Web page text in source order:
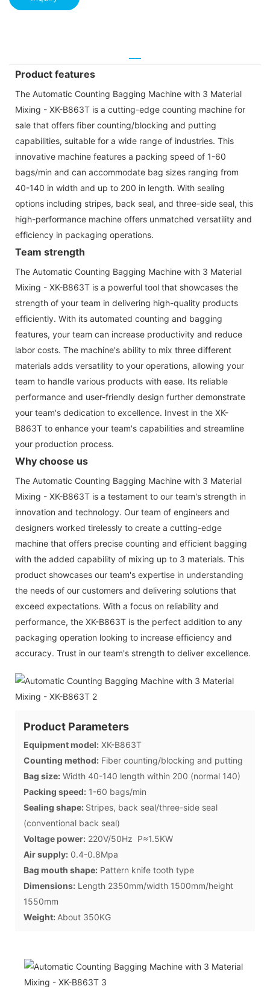
Product features
The Automatic Counting Bagging Machine with 3 Material
Mixing - XK-B863T is a cutting-edge counting machine for
sale that offers fiber counting/blocking and putting
capabilities, suitable for a wide range of industries. This
innovative machine features a packing speed of 1-60
bags/min and can accommodate bag sizes ranging from
40-140 in width and up to 200 in length. With sealing
options including stripes, back seal, and three-side seal, this
high-performance machine offers unmatched versatility and
efficiency in packaging operations.
Team strength
The Automatic Counting Bagging Machine with 3 Material
Mixing - XK-B863T is a powerful tool that showcases the
strength of your team in delivering high-quality products
efficiently. With its automated counting and bagging
features, your team can increase productivity and reduce
labor costs. The machine's ability to mix three different
materials adds versatility to your operations, allowing your
team to handle various products with ease. Its reliable
performance and user-friendly design further demonstrate
your team's dedication to excellence. Invest in the XK-
B863T to enhance your team's capabilities and streamline
your production process.
Why choose us
The Automatic Counting Bagging Machine with 3 Material
Mixing - XK-B863T is a testament to our team's strength in
innovation and technology. Our team of engineers and
designers worked tirelessly to create a cutting-edge
machine that offers precise counting and efficient bagging
with the added capability of mixing up to 3 materials. This
product showcases our team's expertise in understanding
the needs of our customers and delivering solutions that
exceed expectations. With a focus on reliability and
performance, the XK-B863T is the perfect addition to any
packaging operation looking to increase efficiency and
accuracy. Trust in our team's strength to deliver excellence.
Product Parameters
Equipment model: XK-B863T
Counting method: Fiber counting/blocking and putting
Bag size: Width 40-140 length within 200 (normal 140)
Packing speed: 1-60 bags/min
Sealing shape: Stripes, back seal/three-side seal
(conventional back seal)
Voltage power: 220V/50Hz P≈1.5KW
Air supply: 0.4-0.8Mpa
Bag mouth shape: Pattern knife tooth type
Dimensions: Length 2350mm/width 1500mm/height
1550mm
Weight: About 350KG